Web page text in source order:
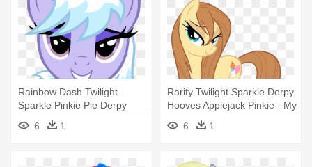
Rainbow Dash Twilight
Sparkle Pinkie Pie Derpy
Hooves - My Little Pony
Cloud Chaser
6 1
Rarity Twilight Sparkle Derpy
Hooves Applejack Pinkie - My
Little Pony Buttons Mom
6 1